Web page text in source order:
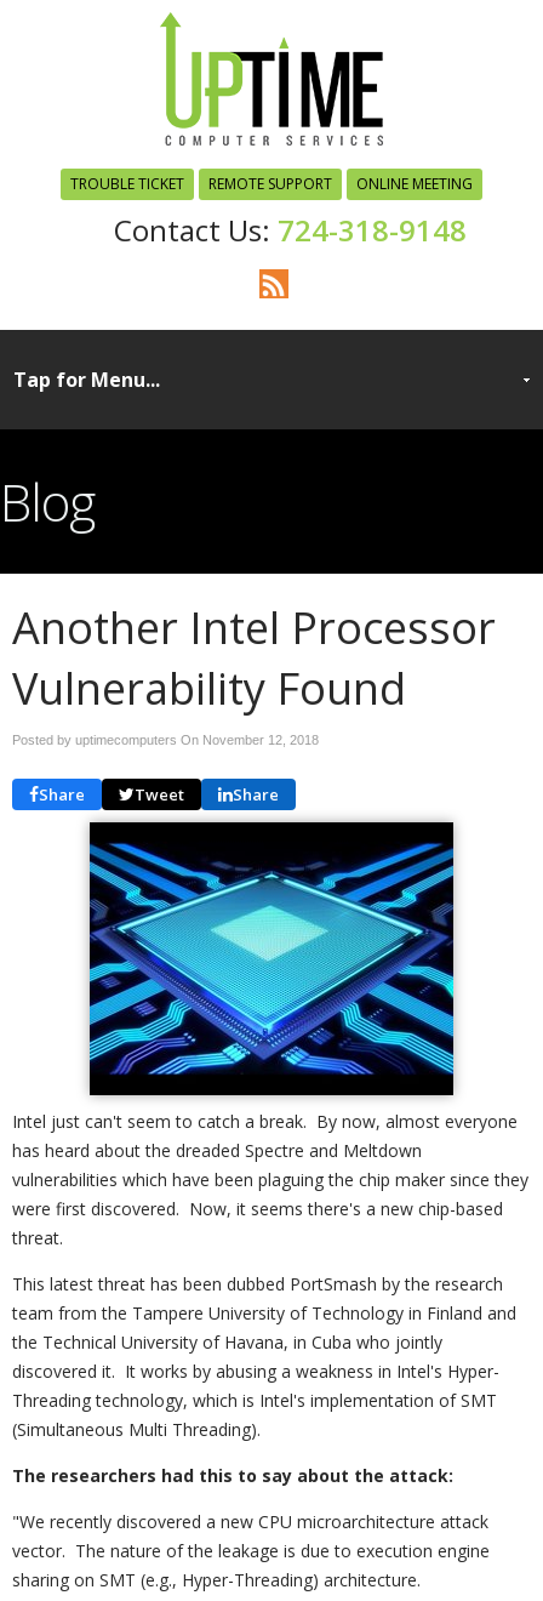
TROUBLE TICKET REMOTE SUPPORT ONLINE MEETING
724-318-9148
Blog
Another Intel Processor
Vulnerability Found
Posted by uptimecomputers On November 12, 2018
Share Tweet Share
Intel just can't seem to catch a break. By now, almost everyone
has heard about the dreaded Spectre and Meltdown
vulnerabilities which have been plaguing the chip maker since they
were first discovered. Now, it seems there's a new chip-based
threat.
This latest threat has been dubbed PortSmash by the research
team from the Tampere University of Technology in Finland and
the Technical University of Havana, in Cuba who jointly
discovered it. It works by abusing a weakness in Intel's Hyper-
Threading technology, which is Intel's implementation of SMT
(Simultaneous Multi Threading).
The researchers had this to say about the attack:
"We recently discovered a new CPU microarchitecture attack
vector. The nature of the leakage is due to execution engine
sharing on SMT (e.g., Hyper-Threading) architecture.